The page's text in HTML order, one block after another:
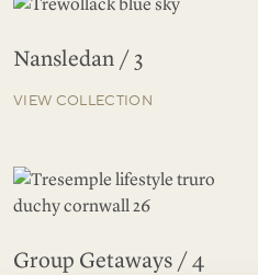
Nansledan / 3
VIEW COLLECTION
Group Getaways / 4